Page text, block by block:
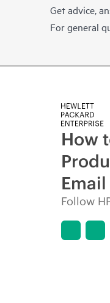
Get advice,
For general
How
Follow